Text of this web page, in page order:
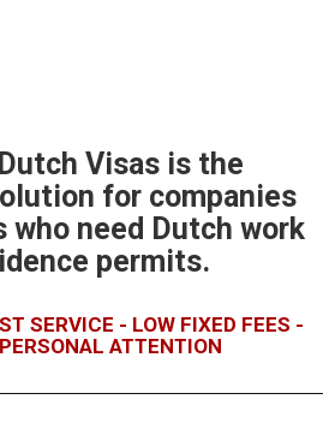
Visas is the
for companies
who need Dutch work
permits.
SERVICE - LOW FIXED FEES -
ATTENTION